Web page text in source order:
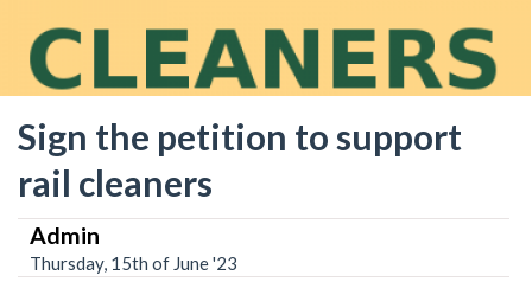
Sign the petition to support
rail cleaners
Admin
Thursday, 15th of June '23